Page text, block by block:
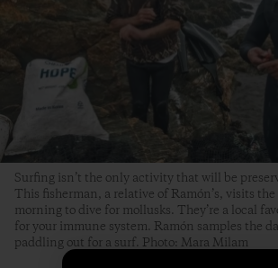
Surfing isn’t the only activity that will be
This fisherman, a relative of Ramón’s, visits
morning to dive for mollusks. They’re a local
for your immune system. Ramón samples the
paddling out for a surf. Photo: Mara Milam